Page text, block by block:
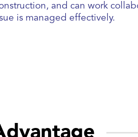
and can work
is managed effectively.